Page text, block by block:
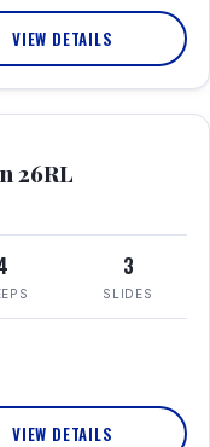
VIEW DETAILS
26RL
3
SLIDES
VIEW DETAILS